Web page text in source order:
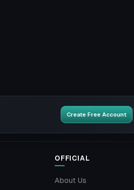
Create Free Account
OFFICIAL
About Us